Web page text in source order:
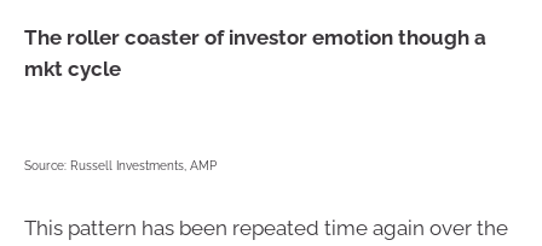
The roller coaster of investor emotion though a
mkt cycle
Source: Russell Investments, AMP
This pattern has been repeated time again over the